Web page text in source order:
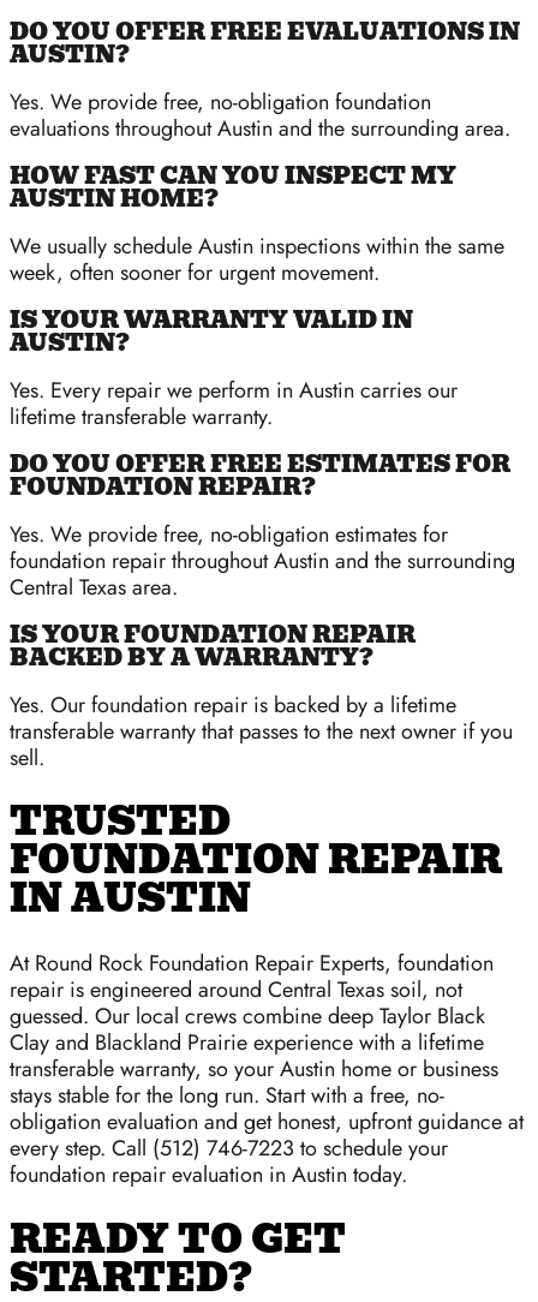
DO YOU OFFER FREE EVALUATIONS IN
AUSTIN?
Yes. We provide free, no-obligation foundation
evaluations throughout Austin and the surrounding area.
HOW FAST CAN YOU INSPECT MY
AUSTIN HOME?
We usually schedule Austin inspections within the same
week, often sooner for urgent movement.
IS YOUR WARRANTY VALID IN
AUSTIN?
Yes. Every repair we perform in Austin carries our
lifetime transferable warranty.
DO YOU OFFER FREE ESTIMATES FOR
FOUNDATION REPAIR?
Yes. We provide free, no-obligation estimates for
foundation repair throughout Austin and the surrounding
Central Texas area.
IS YOUR FOUNDATION REPAIR
BACKED BY A WARRANTY?
Yes. Our foundation repair is backed by a lifetime
transferable warranty that passes to the next owner if you
sell.
TRUSTED
FOUNDATION REPAIR
IN AUSTIN
At Round Rock Foundation Repair Experts, foundation
repair is engineered around Central Texas soil, not
guessed. Our local crews combine deep Taylor Black
Clay and Blackland Prairie experience with a lifetime
transferable warranty, so your Austin home or business
stays stable for the long run. Start with a free, no-
obligation evaluation and get honest, upfront guidance at
every step. Call (512) 746-7223 to schedule your
foundation repair evaluation in Austin today.
READY TO GET
STARTED?